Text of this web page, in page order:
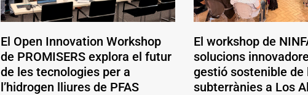
El Open Innovation Workshop
de PROMISERS explora el futur
de les tecnologies per a
l’hidrogen lliures de PFAS
El workshop de
solucions
gestió sostenible de
subterrànies a Los